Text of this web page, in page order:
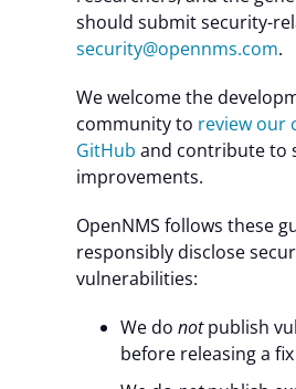
should submit security-
security@opennms.com.
We welcome the
community to review our
GitHub and contribute to
improvements.
OpenNMS follows these
responsibly disclose
vulnerabilities:
We do notpublish
before releasing a fix